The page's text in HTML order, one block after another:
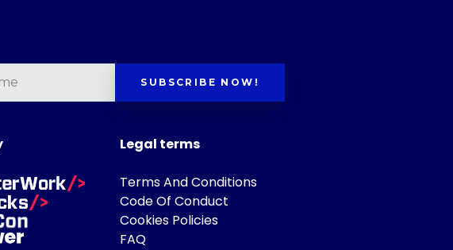
SUBSCRIBE NOW!
Legal terms
Terms And Conditions
Code Of Conduct
Cookies Policies
FAQ